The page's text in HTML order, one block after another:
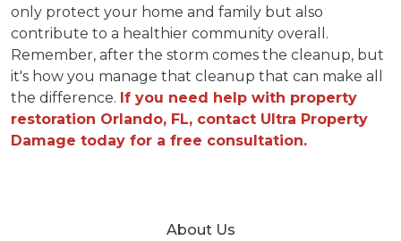
only protect your home and family but also
contribute to a healthier community overall.
Remember, after the storm comes the cleanup, but
it's how you manage that cleanup that can make all
the difference. If you need help with property
restoration Orlando, FL, contact Ultra Property
Damage today for a free consultation.
About Us